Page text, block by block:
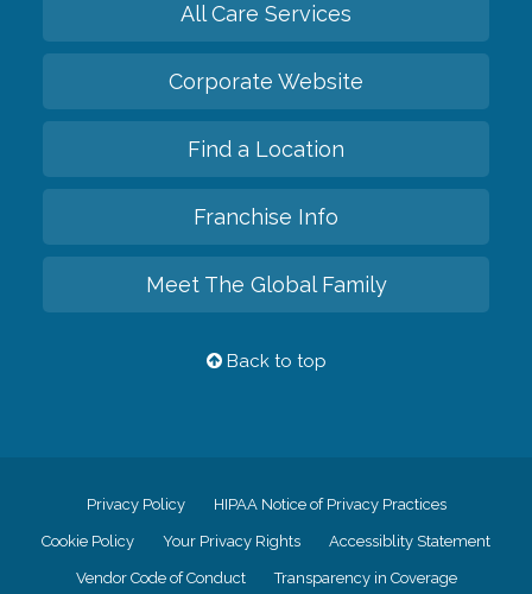
All Care Services
Corporate Website
Find a Location
Franchise Info
Meet The Global Family
Back to top
Privacy Policy HIPAA Notice of Privacy Practices
Cookie Policy Your Privacy Rights Accessiblity Statement
Vendor Code of Conduct Transparency in Coverage